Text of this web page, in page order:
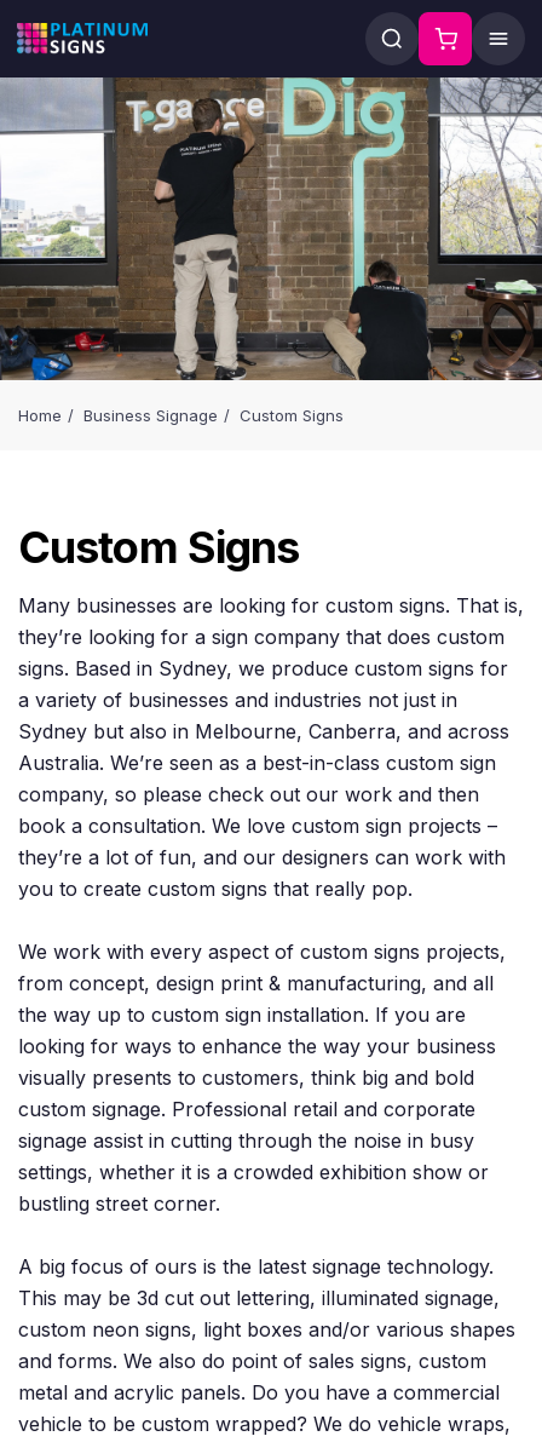
Home Business Signage Custom Signs
Custom Signs
Many businesses are looking for custom signs. That is,
they’re looking for a sign company that does custom
signs. Based in Sydney, we produce custom signs for
a variety of businesses and industries not just in
Sydney but also in Melbourne, Canberra, and across
Australia. We’re seen as a best-in-class custom sign
company, so please check out our work and then
book a consultation. We love custom sign projects –
they’re a lot of fun, and our designers can work with
you to create custom signs that really pop.
We work with every aspect of custom signs projects,
from concept, design print & manufacturing, and all
the way up to custom sign installation. If you are
looking for ways to enhance the way your business
visually presents to customers, think big and bold
custom signage. Professional retail and corporate
signage assist in cutting through the noise in busy
settings, whether it is a crowded exhibition show or
bustling street corner.
A big focus of ours is the latest signage technology.
This may be 3d cut out lettering, illuminated signage,
custom neon signs, light boxes and/or various shapes
and forms. We also do point of sales signs, custom
metal and acrylic panels. Do you have a commercial
vehicle to be custom wrapped? We do vehicle wraps,